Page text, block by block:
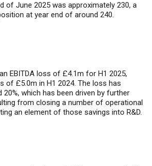
of June 2025 was approximately 230, a
at year end of around 240.
EBITDA loss of £4.1m for H1 2025,
of £5.0m in H1 2024. The loss has
20%, which has been driven by further
from closing a number of operational
an element of those savings into R&D.